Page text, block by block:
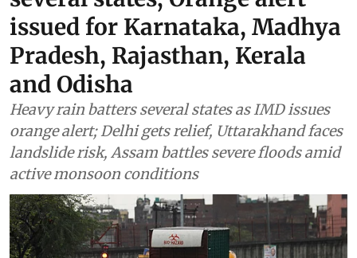
issued for Karnataka, Madhya
Pradesh, Rajasthan, Kerala
and Odisha
Heavy rain batters several states as IMD issues
orange alert; Delhi gets relief, Uttarakhand faces
landslide risk, Assam battles severe floods amid
active monsoon conditions